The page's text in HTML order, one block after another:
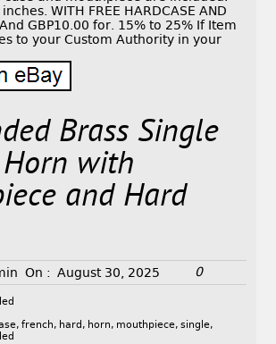
WITH FREE HARDCASE AND
And GBP10.00 for. 15% to 25% If Item
to your Custom Authority in your
Brass Single
with
and Hard
On : August 30, 2025 0
, french, hard , horn, mouthpiece, single,